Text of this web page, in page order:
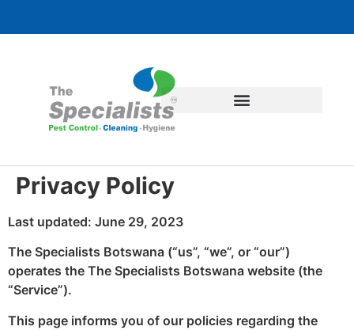
Privacy Policy
Last updated: June 29, 2023
The Specialists Botswana (“us”, “we”, or “our”)
operates the The Specialists Botswana website (the
“Service”).
This page informs you of our policies regarding the